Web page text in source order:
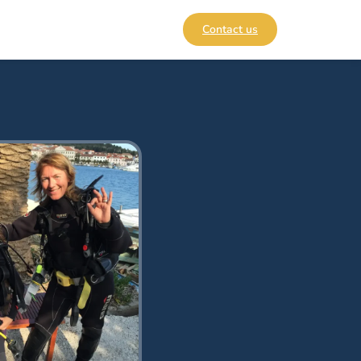
Contact us